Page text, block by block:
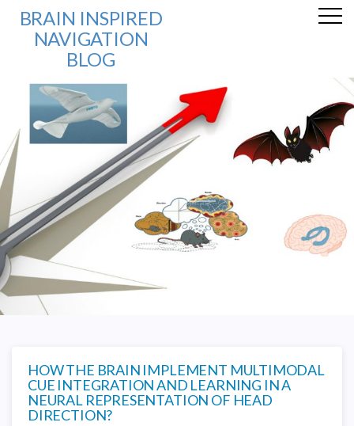
BRAIN INSPIRED
NAVIGATION
BLOG
HOW THE BRAIN IMPLEMENT MULTIMODAL
CUE INTEGRATION AND LEARNING IN A
NEURAL REPRESENTATION OF HEAD
DIRECTION?